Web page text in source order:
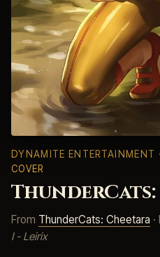
DYNAMITE ENTERTAINMENT
COVER
ThunderCats:
From ThunderCats: Cheetara
I - Leirix